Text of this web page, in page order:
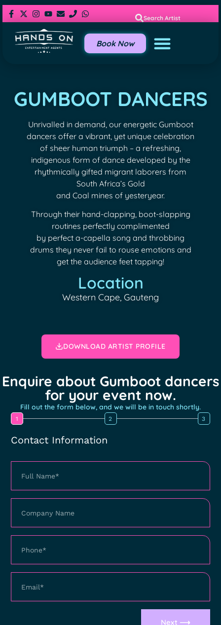
Search Artist
Book Now
GUMBOOT DANCERS
Unrivalled in demand, our energetic Gumboot
dancers offer a vibrant, yet unique celebration
of sheer human triumph – a refreshing,
indigenous form of dance developed by the
rhythmically gifted migrant laborers from
South Africa’s Gold
and Coal mines of yesteryear.
Through their hand-clapping, boot-slapping
routines perfectly complimented
by perfect a-capella song and throbbing
drums they never fail to rouse emotions and
get the audience feet tapping!
Location
Western Cape, Gauteng
DOWNLOAD ARTIST PROFILE
Enquire about Gumboot dancers
for your event now.
Fill out the form below, and we will be in touch shortly.
1 2 3
Contact Information
Next ⟶